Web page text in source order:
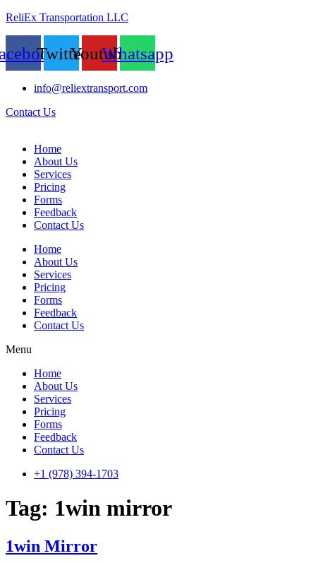
ReliEx Transportation LLC
TwitterYoutubeWhatsapp
info@reliextransport.com
Contact Us
Home
About Us
Services
Pricing
Forms
Feedback
Contact Us
Home
About Us
Services
Pricing
Forms
Feedback
Contact Us
Menu
Home
About Us
Services
Pricing
Forms
Feedback
Contact Us
+1 (978) 394-1703
Tag: 1win mirror
1win Mirror